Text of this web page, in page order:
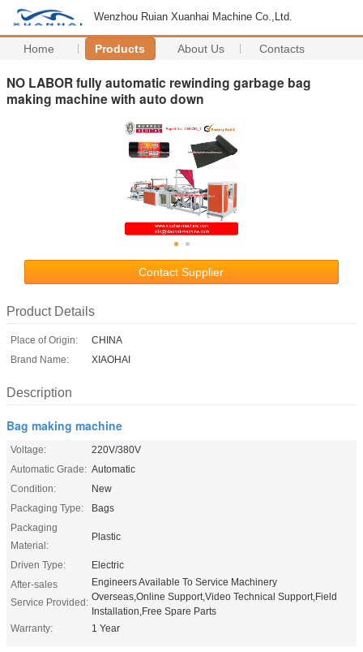
Wenzhou Ruian Xuanhai Machine Co.,Ltd.
Home Products About Us Contacts
NO LABOR fully automatic rewinding garbage bag
making machine with auto down
Contact Supplier
Product Details
Place of Origin:
CHINA
Brand Name:
XIAOHAI
Description
Bag making machine
Voltage:
220V/380V
Automatic Grade: Automatic
Condition:
New
Packaging Type:
Bags
Packaging
Material:
Plastic
Driven Type:
Electric
After-sales
Service Provided:
Engineers Available To Service Machinery
Overseas,Online Support,Video Technical Support,Field
Installation,Free Spare Parts
Warranty:
1 Year